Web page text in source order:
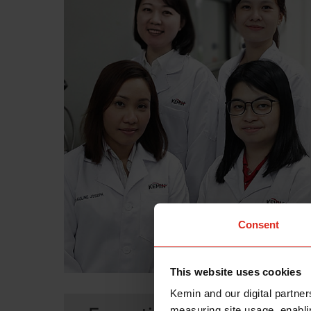
Consent
This website uses cookies
Kemin and our digital